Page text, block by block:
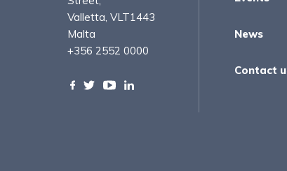
Valletta, VLT1443
Malta
+356 2552 0000
News
Contact